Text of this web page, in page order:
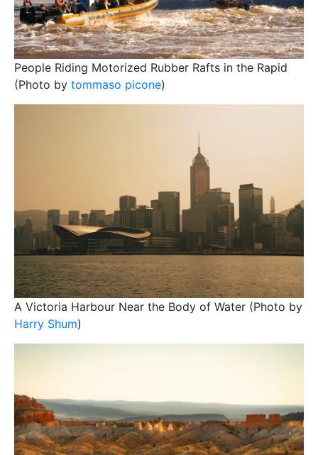
People Riding Motorized Rubber Rafts in the Rapid
(Photo by tommaso picone)
A Victoria Harbour Near the Body of Water (Photo by
Harry Shum)